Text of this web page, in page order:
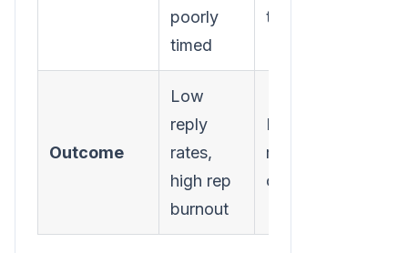
poorly
timed
timed
Outcome
Low
reply
rates,
high rep
burnout
Higher reply
rates, actual
conversations